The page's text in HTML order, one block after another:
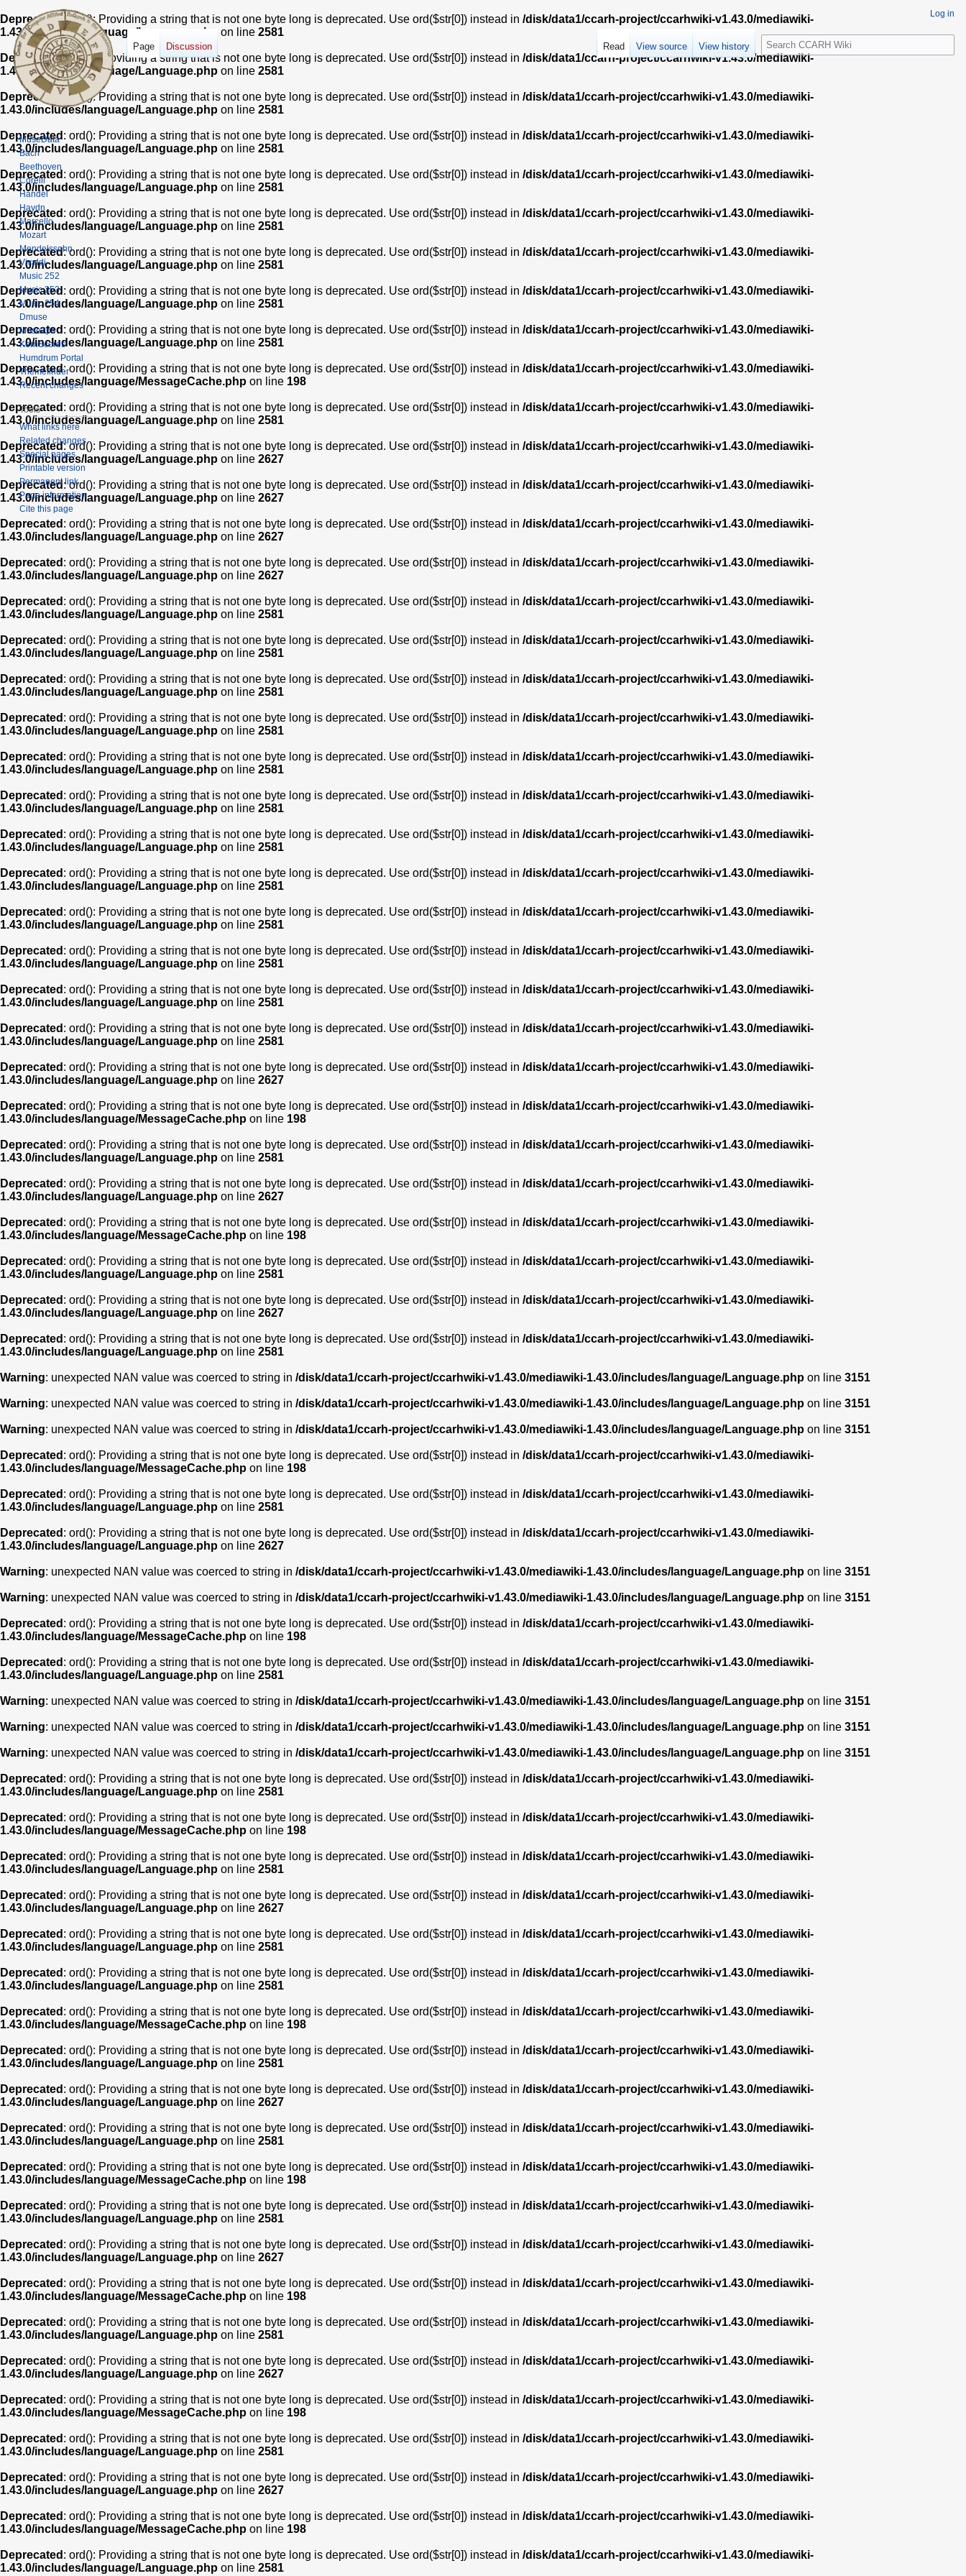
Deprecated: ord(): Providing a string that is not one byte long is deprecated. Use ord($str[0]) instead in /disk/data1/ccarh-project/ccarhwiki-v1.43.0/mediawiki-
1.43.0/includes/language/Language.php
on line 2581
Deprecated: ord(): Providing a string that is not one byte long is deprecated. Use ord($str[0]) instead in /disk/data1/ccarh-project/ccarhwiki-v1.43.0/mediawiki-
1.43.0/includes/language/Language.php on line 2581
Deprecated : ord(): Providing a string that is not one byte long is deprecated. Use ord($str[0]) instead in /disk/data1/ccarh-project/ccarhwiki-v1.43.0/mediawiki-
1.43.0/includes/language/Language.php on line 2581
Deprecated : ord(): Providing a string that is not one byte long is deprecated. Use ord($str[0]) instead in /disk/data1/ccarh-project/ccarhwiki-v1.43.0/mediawiki-
1.43.0/includes/language/Language.php on line 2581
Deprecated : ord(): Providing a string that is not one byte long is deprecated. Use ord($str[0]) instead in /disk/data1/ccarh-project/ccarhwiki-v1.43.0/mediawiki-
1.43.0/includes/language/Language.php on line 2581
Deprecated : ord(): Providing a string that is not one byte long is deprecated. Use ord($str[0]) instead in /disk/data1/ccarh-project/ccarhwiki-v1.43.0/mediawiki-
1.43.0/includes/language/Language.php on line 2581
Deprecated: ord(): Providing a string that is not one byte long is deprecated. Use ord($str[0]) instead in /disk/data1/ccarh-project/ccarhwiki-v1.43.0/mediawiki-
1.43.0/includes/language/Language.php on line 2581
Deprecated : ord(): Providing a string that is not one byte long is deprecated. Use ord($str[0]) instead in /disk/data1/ccarh-project/ccarhwiki-v1.43.0/mediawiki-
1.43.0/includes/language/Language.php on line 2581
Deprecated : ord(): Providing a string that is not one byte long is deprecated. Use ord($str[0]) instead in /disk/data1/ccarh-project/ccarhwiki-v1.43.0/mediawiki-
1.43.0/includes/language/Language.php on line 2581
Deprecated: ord(): Providing a string that is not one byte long is deprecated. Use ord($str[0]) instead in /disk/data1/ccarh-project/ccarhwiki-v1.43.0/mediawiki-
1.43.0/includes/language/MessageCache.php on line 198
Deprecated : ord(): Providing a string that is not one byte long is deprecated. Use ord($str[0]) instead in /disk/data1/ccarh-project/ccarhwiki-v1.43.0/mediawiki-
1.43.0/includes/language/Language.php on line 2581
Deprecated: ord(): Providing a string that is not one byte long is deprecated. Use ord($str[0]) instead in /disk/data1/ccarh-project/ccarhwiki-v1.43.0/mediawiki-
1.43.0/includes/language/Language.php on line 2627
Deprecated: ord(): Providing a string that is not one byte long is deprecated. Use ord($str[0]) instead in /disk/data1/ccarh-project/ccarhwiki-v1.43.0/mediawiki-
1.43.0/includes/language/Language.php on line 2627
Deprecated : ord(): Providing a string that is not one byte long is deprecated. Use ord($str[0]) instead in /disk/data1/ccarh-project/ccarhwiki-v1.43.0/mediawiki-
1.43.0/includes/language/Language.php on line 2627
Deprecated : ord(): Providing a string that is not one byte long is deprecated. Use ord($str[0]) instead in /disk/data1/ccarh-project/ccarhwiki-v1.43.0/mediawiki-
1.43.0/includes/language/Language.php on line 2627
Deprecated : ord(): Providing a string that is not one byte long is deprecated. Use ord($str[0]) instead in /disk/data1/ccarh-project/ccarhwiki-v1.43.0/mediawiki-
1.43.0/includes/language/Language.php on line 2581
Deprecated : ord(): Providing a string that is not one byte long is deprecated. Use ord($str[0]) instead in /disk/data1/ccarh-project/ccarhwiki-v1.43.0/mediawiki-
1.43.0/includes/language/Language.php on line 2581
Deprecated : ord(): Providing a string that is not one byte long is deprecated. Use ord($str[0]) instead in /disk/data1/ccarh-project/ccarhwiki-v1.43.0/mediawiki-
1.43.0/includes/language/Language.php on line 2581
Deprecated : ord(): Providing a string that is not one byte long is deprecated. Use ord($str[0]) instead in /disk/data1/ccarh-project/ccarhwiki-v1.43.0/mediawiki-
1.43.0/includes/language/Language.php on line 2581
Deprecated : ord(): Providing a string that is not one byte long is deprecated. Use ord($str[0]) instead in /disk/data1/ccarh-project/ccarhwiki-v1.43.0/mediawiki-
1.43.0/includes/language/Language.php on line 2581
Deprecated : ord(): Providing a string that is not one byte long is deprecated. Use ord($str[0]) instead in /disk/data1/ccarh-project/ccarhwiki-v1.43.0/mediawiki-
1.43.0/includes/language/Language.php on line 2581
Deprecated : ord(): Providing a string that is not one byte long is deprecated. Use ord($str[0]) instead in /disk/data1/ccarh-project/ccarhwiki-v1.43.0/mediawiki-
1.43.0/includes/language/Language.php on line 2581
Deprecated : ord(): Providing a string that is not one byte long is deprecated. Use ord($str[0]) instead in /disk/data1/ccarh-project/ccarhwiki-v1.43.0/mediawiki-
1.43.0/includes/language/Language.php on line 2581
Deprecated : ord(): Providing a string that is not one byte long is deprecated. Use ord($str[0]) instead in /disk/data1/ccarh-project/ccarhwiki-v1.43.0/mediawiki-
1.43.0/includes/language/Language.php on line 2581
Deprecated : ord(): Providing a string that is not one byte long is deprecated. Use ord($str[0]) instead in /disk/data1/ccarh-project/ccarhwiki-v1.43.0/mediawiki-
1.43.0/includes/language/Language.php on line 2581
Deprecated : ord(): Providing a string that is not one byte long is deprecated. Use ord($str[0]) instead in /disk/data1/ccarh-project/ccarhwiki-v1.43.0/mediawiki-
1.43.0/includes/language/Language.php on line 2581
Deprecated : ord(): Providing a string that is not one byte long is deprecated. Use ord($str[0]) instead in /disk/data1/ccarh-project/ccarhwiki-v1.43.0/mediawiki-
1.43.0/includes/language/Language.php on line 2581
Deprecated : ord(): Providing a string that is not one byte long is deprecated. Use ord($str[0]) instead in /disk/data1/ccarh-project/ccarhwiki-v1.43.0/mediawiki-
1.43.0/includes/language/Language.php on line 2627
Deprecated : ord(): Providing a string that is not one byte long is deprecated. Use ord($str[0]) instead in /disk/data1/ccarh-project/ccarhwiki-v1.43.0/mediawiki-
1.43.0/includes/language/MessageCache.php on line 198
Deprecated : ord(): Providing a string that is not one byte long is deprecated. Use ord($str[0]) instead in /disk/data1/ccarh-project/ccarhwiki-v1.43.0/mediawiki-
1.43.0/includes/language/Language.php on line 2581
Deprecated : ord(): Providing a string that is not one byte long is deprecated. Use ord($str[0]) instead in /disk/data1/ccarh-project/ccarhwiki-v1.43.0/mediawiki-
1.43.0/includes/language/Language.php on line 2627
Deprecated : ord(): Providing a string that is not one byte long is deprecated. Use ord($str[0]) instead in /disk/data1/ccarh-project/ccarhwiki-v1.43.0/mediawiki-
1.43.0/includes/language/MessageCache.php on line 198
Deprecated : ord(): Providing a string that is not one byte long is deprecated. Use ord($str[0]) instead in /disk/data1/ccarh-project/ccarhwiki-v1.43.0/mediawiki-
1.43.0/includes/language/Language.php on line 2581
Deprecated : ord(): Providing a string that is not one byte long is deprecated. Use ord($str[0]) instead in /disk/data1/ccarh-project/ccarhwiki-v1.43.0/mediawiki-
1.43.0/includes/language/Language.php on line 2627
Deprecated : ord(): Providing a string that is not one byte long is deprecated. Use ord($str[0]) instead in /disk/data1/ccarh-project/ccarhwiki-v1.43.0/mediawiki-
1.43.0/includes/language/Language.php on line 2581
Warning: unexpected NAN value was coerced to string in /disk/data1/ccarh-project/ccarhwiki-v1.43.0/mediawiki-1.43.0/includes/language/Language.php on line 3151
Warning: unexpected NAN value was coerced to string in /disk/data1/ccarh-project/ccarhwiki-v1.43.0/mediawiki-1.43.0/includes/language/Language.php on line 3151
Warning: unexpected NAN value was coerced to string in /disk/data1/ccarh-project/ccarhwiki-v1.43.0/mediawiki-1.43.0/includes/language/Language.php on line 3151
Deprecated : ord(): Providing a string that is not one byte long is deprecated. Use ord($str[0]) instead in /disk/data1/ccarh-project/ccarhwiki-v1.43.0/mediawiki-
1.43.0/includes/language/MessageCache.php on line 198
Deprecated : ord(): Providing a string that is not one byte long is deprecated. Use ord($str[0]) instead in /disk/data1/ccarh-project/ccarhwiki-v1.43.0/mediawiki-
1.43.0/includes/language/Language.php on line 2581
Deprecated : ord(): Providing a string that is not one byte long is deprecated. Use ord($str[0]) instead in /disk/data1/ccarh-project/ccarhwiki-v1.43.0/mediawiki-
1.43.0/includes/language/Language.php on line 2627
Warning: unexpected NAN value was coerced to string in /disk/data1/ccarh-project/ccarhwiki-v1.43.0/mediawiki-1.43.0/includes/language/Language.php on line 3151
Warning: unexpected NAN value was coerced to string in /disk/data1/ccarh-project/ccarhwiki-v1.43.0/mediawiki-1.43.0/includes/language/Language.php on line 3151
Deprecated : ord(): Providing a string that is not one byte long is deprecated. Use ord($str[0]) instead in /disk/data1/ccarh-project/ccarhwiki-v1.43.0/mediawiki-
1.43.0/includes/language/MessageCache.php on line 198
Deprecated : ord(): Providing a string that is not one byte long is deprecated. Use ord($str[0]) instead in /disk/data1/ccarh-project/ccarhwiki-v1.43.0/mediawiki-
1.43.0/includes/language/Language.php on line 2581
Warning: unexpected NAN value was coerced to string in /disk/data1/ccarh-project/ccarhwiki-v1.43.0/mediawiki-1.43.0/includes/language/Language.php on line 3151
Warning: unexpected NAN value was coerced to string in /disk/data1/ccarh-project/ccarhwiki-v1.43.0/mediawiki-1.43.0/includes/language/Language.php on line 3151
Warning: unexpected NAN value was coerced to string in /disk/data1/ccarh-project/ccarhwiki-v1.43.0/mediawiki-1.43.0/includes/language/Language.php on line 3151
Deprecated : ord(): Providing a string that is not one byte long is deprecated. Use ord($str[0]) instead in /disk/data1/ccarh-project/ccarhwiki-v1.43.0/mediawiki-
1.43.0/includes/language/Language.php on line 2581
Deprecated : ord(): Providing a string that is not one byte long is deprecated. Use ord($str[0]) instead in /disk/data1/ccarh-project/ccarhwiki-v1.43.0/mediawiki-
1.43.0/includes/language/MessageCache.php on line 198
Deprecated : ord(): Providing a string that is not one byte long is deprecated. Use ord($str[0]) instead in /disk/data1/ccarh-project/ccarhwiki-v1.43.0/mediawiki-
1.43.0/includes/language/Language.php on line 2581
Deprecated : ord(): Providing a string that is not one byte long is deprecated. Use ord($str[0]) instead in /disk/data1/ccarh-project/ccarhwiki-v1.43.0/mediawiki-
1.43.0/includes/language/Language.php on line 2627
Deprecated : ord(): Providing a string that is not one byte long is deprecated. Use ord($str[0]) instead in /disk/data1/ccarh-project/ccarhwiki-v1.43.0/mediawiki-
1.43.0/includes/language/Language.php on line 2581
Deprecated : ord(): Providing a string that is not one byte long is deprecated. Use ord($str[0]) instead in /disk/data1/ccarh-project/ccarhwiki-v1.43.0/mediawiki-
1.43.0/includes/language/Language.php on line 2581
Deprecated : ord(): Providing a string that is not one byte long is deprecated. Use ord($str[0]) instead in /disk/data1/ccarh-project/ccarhwiki-v1.43.0/mediawiki-
1.43.0/includes/language/MessageCache.php on line 198
Deprecated : ord(): Providing a string that is not one byte long is deprecated. Use ord($str[0]) instead in /disk/data1/ccarh-project/ccarhwiki-v1.43.0/mediawiki-
1.43.0/includes/language/Language.php on line 2581
Deprecated : ord(): Providing a string that is not one byte long is deprecated. Use ord($str[0]) instead in /disk/data1/ccarh-project/ccarhwiki-v1.43.0/mediawiki-
1.43.0/includes/language/Language.php on line 2627
Deprecated : ord(): Providing a string that is not one byte long is deprecated. Use ord($str[0]) instead in /disk/data1/ccarh-project/ccarhwiki-v1.43.0/mediawiki-
1.43.0/includes/language/Language.php on line 2581
Deprecated : ord(): Providing a string that is not one byte long is deprecated. Use ord($str[0]) instead in /disk/data1/ccarh-project/ccarhwiki-v1.43.0/mediawiki-
1.43.0/includes/language/MessageCache.php on line 198
Deprecated : ord(): Providing a string that is not one byte long is deprecated. Use ord($str[0]) instead in /disk/data1/ccarh-project/ccarhwiki-v1.43.0/mediawiki-
1.43.0/includes/language/Language.php on line 2581
Deprecated : ord(): Providing a string that is not one byte long is deprecated. Use ord($str[0]) instead in /disk/data1/ccarh-project/ccarhwiki-v1.43.0/mediawiki-
1.43.0/includes/language/Language.php on line 2627
Deprecated : ord(): Providing a string that is not one byte long is deprecated. Use ord($str[0]) instead in /disk/data1/ccarh-project/ccarhwiki-v1.43.0/mediawiki-
1.43.0/includes/language/MessageCache.php on line 198
Deprecated : ord(): Providing a string that is not one byte long is deprecated. Use ord($str[0]) instead in /disk/data1/ccarh-project/ccarhwiki-v1.43.0/mediawiki-
1.43.0/includes/language/Language.php on line 2581
Deprecated : ord(): Providing a string that is not one byte long is deprecated. Use ord($str[0]) instead in /disk/data1/ccarh-project/ccarhwiki-v1.43.0/mediawiki-
1.43.0/includes/language/Language.php on line 2627
Deprecated : ord(): Providing a string that is not one byte long is deprecated. Use ord($str[0]) instead in /disk/data1/ccarh-project/ccarhwiki-v1.43.0/mediawiki-
1.43.0/includes/language/MessageCache.php on line 198
Deprecated : ord(): Providing a string that is not one byte long is deprecated. Use ord($str[0]) instead in /disk/data1/ccarh-project/ccarhwiki-v1.43.0/mediawiki-
1.43.0/includes/language/Language.php on line 2581
Deprecated : ord(): Providing a string that is not one byte long is deprecated. Use ord($str[0]) instead in /disk/data1/ccarh-project/ccarhwiki-v1.43.0/mediawiki-
1.43.0/includes/language/Language.php on line 2627
Deprecated : ord(): Providing a string that is not one byte long is deprecated. Use ord($str[0]) instead in /disk/data1/ccarh-project/ccarhwiki-v1.43.0/mediawiki-
1.43.0/includes/language/MessageCache.php on line 198
Deprecated : ord(): Providing a string that is not one byte long is deprecated. Use ord($str[0]) instead in /disk/data1/ccarh-project/ccarhwiki-v1.43.0/mediawiki-
1.43.0/includes/language/Language.php on line 2581
Log in
Page Discussion Read View source View history
S
e
c
MuseData
Bach
Beethoven
Corelli
Handel
Haydn
Marcello
Mozart
Mendelssohn
Vivaldi
Music 252
Music 253
Music 254
Dmuse
Muse2ps
KernScores
Humdrum Portal
Themefinder
Recent changes
Tools
What links here
Related changes
Special pages
Printable version
Permanent link
Page information
Cite this page